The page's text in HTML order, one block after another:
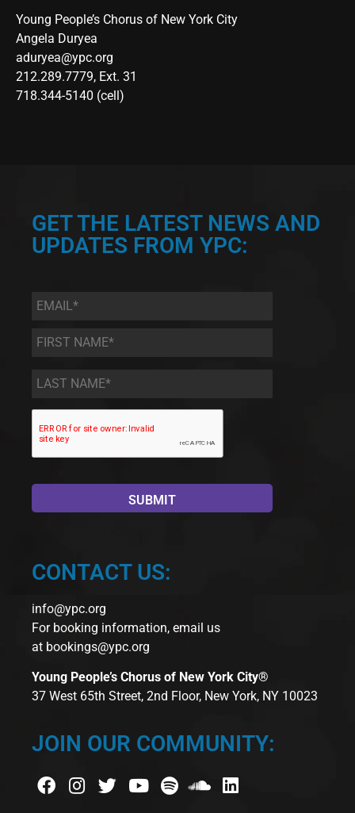
Young People’s Chorus of New York City
Angela Duryea
aduryea@ypc.org
212.289.7779, Ext. 31
718.344-5140 (cell)
GET THE LATEST NEWS AND
UPDATES FROM YPC:
Email *
First
Name
*
Last
Name *
CONTACT US:
info@ypc.org
For booking information, email us
at bookings@ypc.org
Young People’s Chorus of New York City®
37 West 65th Street, 2nd Floor, New York, NY 10023
JOIN OUR COMMUNITY: